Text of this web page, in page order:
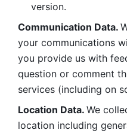
version.
Communication Data.
your communications
you provide us with
question or comment
services (including on
Location Data. We
location including